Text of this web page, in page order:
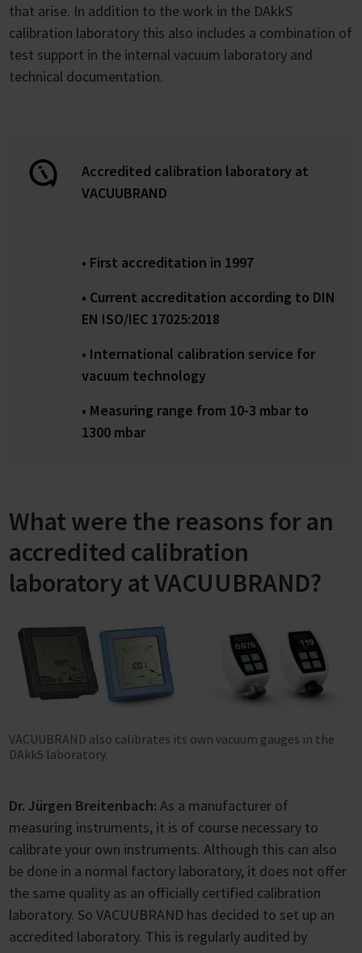
that arise. In addition to the work in the DAkkS
calibration laboratory this also includes a combination of
test support in the internal vacuum laboratory and
technical documentation.
Accredited calibration laboratory at
VACUUBRAND
• First accreditation in 1997
• Current accreditation according to DIN
EN ISO/IEC 17025:2018
• International calibration service for
vacuum technology
• Measuring range from 10-3 mbar to
1300 mbar
What were the reasons for an
accredited calibration
laboratory at VACUUBRAND?
VACUUBRAND also calibrates its own vacuum gauges in the
DAkkS laboratory.
Dr. Jürgen Breitenbach: As a manufacturer of
measuring instruments, it is of course necessary to
calibrate your own instruments. Although this can also
be done in a normal factory laboratory, it does not offer
the same quality as an officially certified calibration
laboratory. So VACUUBRAND has decided to set up an
accredited laboratory. This is regularly audited by